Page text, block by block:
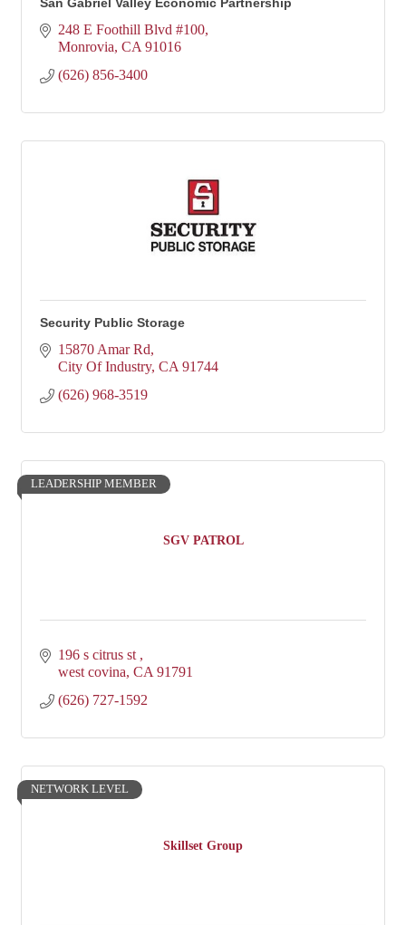
248 E Foothill Blvd #100
Monrovia CA 91016
(626) 856-3400
Security Public Storage
15870 Amar Rd
City Of Industry CA 91744
(626) 968-3519
SGV PATROL
LEADERSHIP MEMBER
196 s citrus st
west covina CA 91791
(626) 727-1592
Skillset Group
NETWORK LEVEL